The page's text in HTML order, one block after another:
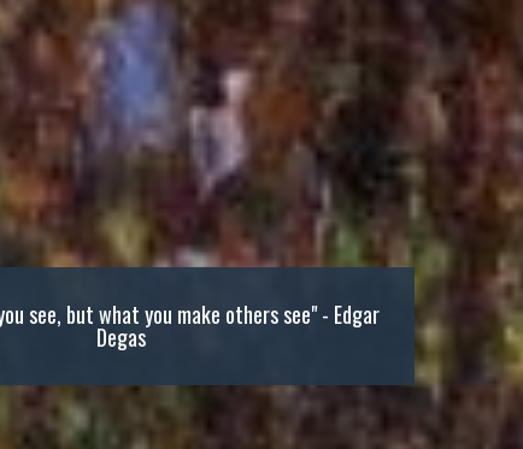
see, but what you make others see" - Edgar
Degas